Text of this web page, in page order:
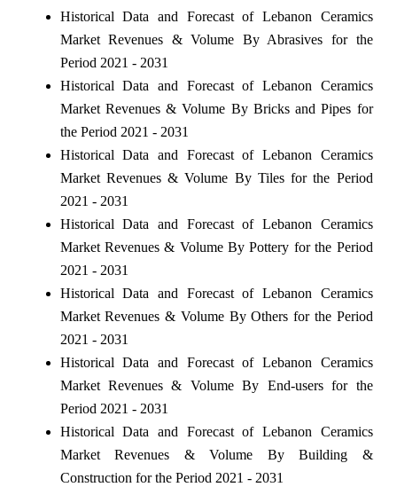
Historical Data and Forecast of Lebanon Ceramics
Market Revenues & Volume By Abrasives for the
Period 2021 - 2031
Historical Data and Forecast of Lebanon Ceramics
Market Revenues & Volume By Bricks and Pipes for
the Period 2021 - 2031
Historical Data and Forecast of Lebanon Ceramics
Market Revenues & Volume By Tiles for the Period
2021 - 2031
Historical Data and Forecast of Lebanon Ceramics
Market Revenues & Volume By Pottery for the Period
2021 - 2031
Historical Data and Forecast of Lebanon Ceramics
Market Revenues & Volume By Others for the Period
2021 - 2031
Historical Data and Forecast of Lebanon Ceramics
Market Revenues & Volume By End-users for the
Period 2021 - 2031
Historical Data and Forecast of Lebanon Ceramics
Market Revenues & Volume By Building &
Construction for the Period 2021 - 2031